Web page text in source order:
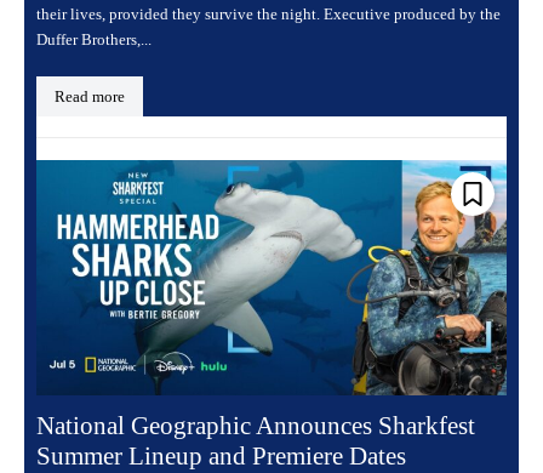
their lives, provided they survive the night. Executive produced by the
Duffer Brothers,...
Read more
National Geographic Announces Sharkfest
Summer Lineup and Premiere Dates